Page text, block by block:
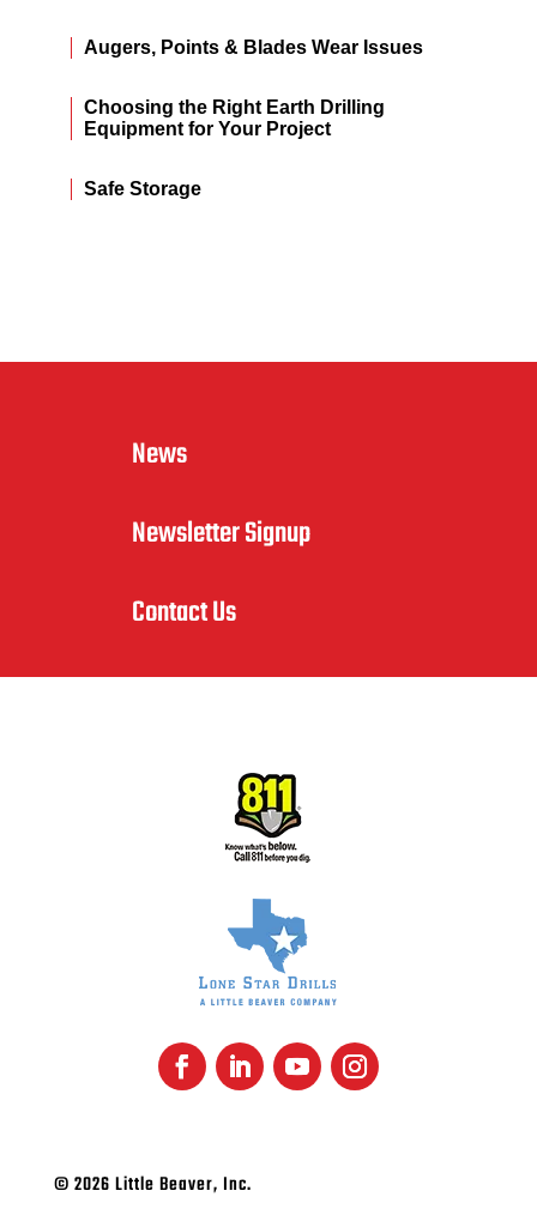
Augers, Points & Blades Wear Issues
Choosing the Right Earth Drilling
Equipment for Your Project
Safe Storage
News
Newsletter Signup
Contact Us
© 2026 Little Beaver, Inc.